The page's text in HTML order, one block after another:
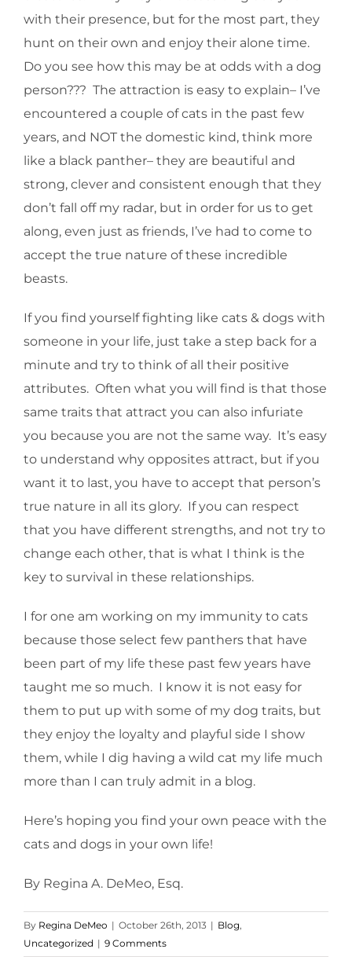
with their presence, but for the most part, they
hunt on their own and enjoy their alone time.
Do you see how this may be at odds with a dog
person??? The attraction is easy to explain– I’ve
encountered a couple of cats in the past few
years, and NOT the domestic kind, think more
like a black panther– they are beautiful and
strong, clever and consistent enough that they
don’t fall off my radar, but in order for us to get
along, even just as friends, I’ve had to come to
accept the true nature of these incredible
beasts.
If you find yourself fighting like cats & dogs with
someone in your life, just take a step back for a
minute and try to think of all their positive
attributes. Often what you will find is that those
same traits that attract you can also infuriate
you because you are not the same way. It’s easy
to understand why opposites attract, but if you
want it to last, you have to accept that person’s
true nature in all its glory. If you can respect
that you have different strengths, and not try to
change each other, that is what I think is the
key to survival in these relationships.
I for one am working on my immunity to cats
because those select few panthers that have
been part of my life these past few years have
taught me so much. I know it is not easy for
them to put up with some of my dog traits, but
they enjoy the loyalty and playful side I show
them, while I dig having a wild cat my life much
more than I can truly admit in a blog.
Here’s hoping you find your own peace with the
cats and dogs in your own life!
By Regina A. DeMeo, Esq.
By Regina DeMeo | October 26th, 2013 | Blog,
Uncategorized | 9 Comments